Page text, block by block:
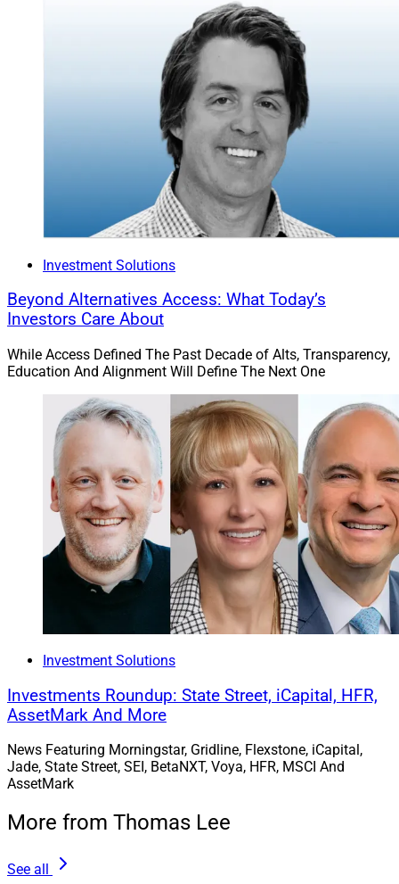
Jen Wing, CIO & Head of Investment Solutions, GeoWealth
“The investment landscape has shifted,” according to
Jen Wing, CIO and Head of Investment Solutions at
GeoWealth
moving some opportunity from public to private
markets. US equities are now concentrated, and
valuations are elevated compared to historical data.
Advisors are looking for new sources of return, income,
Investment Solutions
Beyond Alternatives Access: What Today’s
Investors Care About
While Access Defined The Past Decade of Alts, Transparency,
Education And Alignment Will Define The Next One
Investment Solutions
Investments Roundup: State Street, iCapital, HFR,
AssetMark And More
News Featuring Morningstar, Gridline, Flexstone, iCapital,
Jade, State Street, SEI, BetaNXT, Voya, HFR, MSCI And
AssetMark
More from Thomas Lee
See all